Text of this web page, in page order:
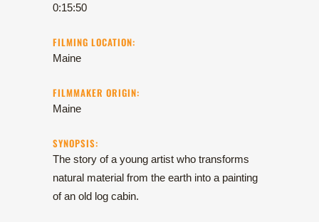
0:15:50
FILMING LOCATION:
Maine
FILMMAKER ORIGIN:
Maine
SYNOPSIS:
The story of a young artist who transforms
natural material from the earth into a painting
of an old log cabin.